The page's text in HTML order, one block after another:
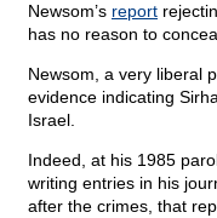
Newsom’s report
has no reason to
Newsom, a very liberal
evidence indicating
Israel.
Indeed, at his 1985
writing entries in his
after the crimes, that